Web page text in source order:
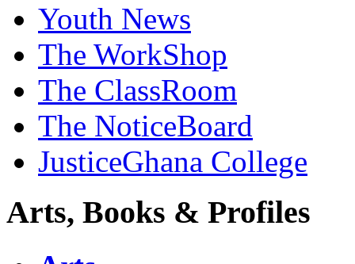
Youth News
The WorkShop
The ClassRoom
The NoticeBoard
JusticeGhana College
Arts, Books & Profiles